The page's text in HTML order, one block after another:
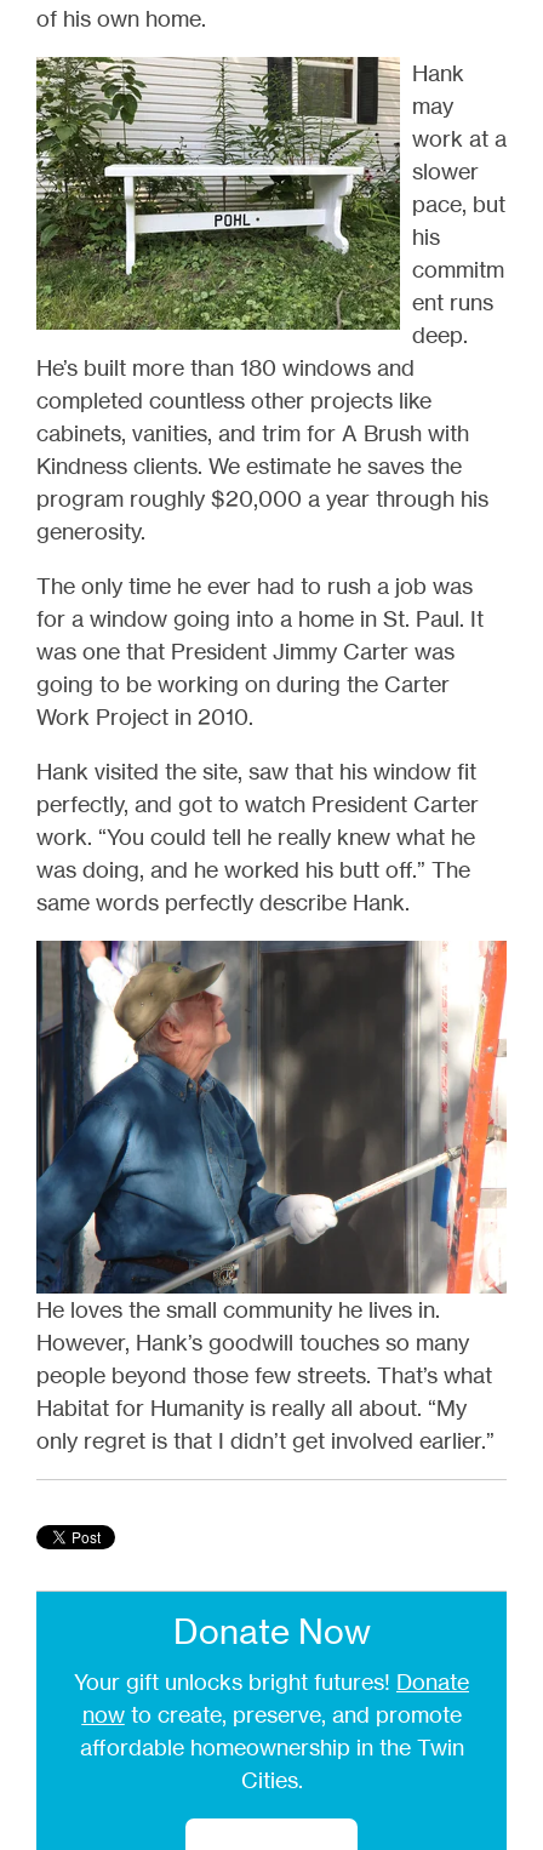
of his own home.
Hank
may
work at a
slower
pace, but
his
commitm
ent runs
deep.
He’s built more than 180 windows and
completed countless other projects like
cabinets, vanities, and trim for A Brush with
Kindness clients. We estimate he saves the
program roughly $20,000 a year through his
generosity.
The only time he ever had to rush a job was
for a window going into a home in St. Paul. It
was one that President Jimmy Carter was
going to be working on during the Carter
Work Project in 2010.
Hank visited the site, saw that his window fit
perfectly, and got to watch President Carter
work. “You could tell he really knew what he
was doing, and he worked his butt off.” The
same words perfectly describe Hank.
He loves the small community he lives in.
However, Hank’s goodwill touches so many
people beyond those few streets. That’s what
Habitat for Humanity is really all about. “My
only regret is that I didn’t get involved earlier.”
Donate Now
Your gift unlocks bright futures! Donate
nowto create, preserve, and promote
affordable homeownership in the Twin
Cities.